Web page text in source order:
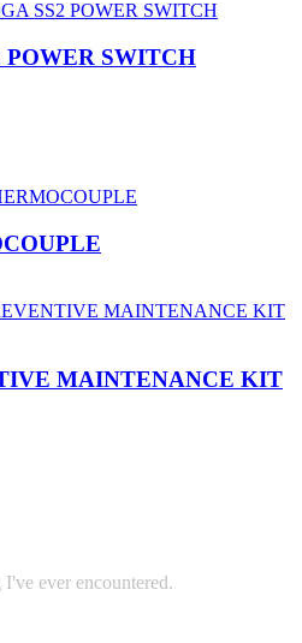
POWER SWITCH
MAINTENANCE KIT
ever encountered.